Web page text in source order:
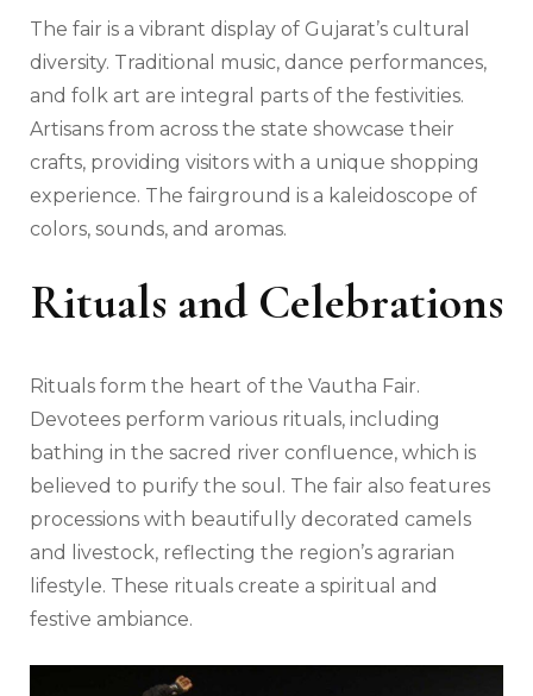
The fair is a vibrant display of Gujarat’s cultural
diversity. Traditional music, dance performances,
and folk art are integral parts of the festivities.
Artisans from across the state showcase their
crafts, providing visitors with a unique shopping
experience. The fairground is a kaleidoscope of
colors, sounds, and aromas.
Rituals and Celebrations
Rituals form the heart of the Vautha Fair.
Devotees perform various rituals, including
bathing in the sacred river confluence, which is
believed to purify the soul. The fair also features
processions with beautifully decorated camels
and livestock, reflecting the region’s agrarian
lifestyle. These rituals create a spiritual and
festive ambiance.